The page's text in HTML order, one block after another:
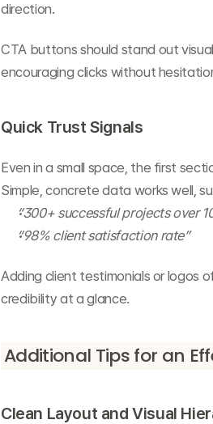
direction.
CTA buttons should stand out
encouraging clicks without
Quick Trust Signals
Even in a small space, the first
Simple, concrete data works well,
“300+ successful projects over
“98% client satisfaction rate”
Adding client testimonials or logos
credibility at a glance.
Additional Tips for an
Clean Layout and Visual